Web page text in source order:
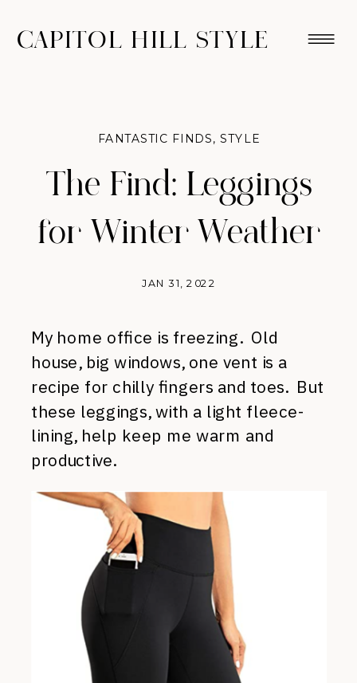
CAPITOL HILL STYLE
The Find: Leggings
for Winter Weather
JAN 31, 2022
FANTASTIC FINDS,STYLE
My home office is freezing. Old
house, big windows, one vent is a
recipe for chilly fingers and toes. But
these leggings, with a light fleece-
lining, help keep me warm and
productive.